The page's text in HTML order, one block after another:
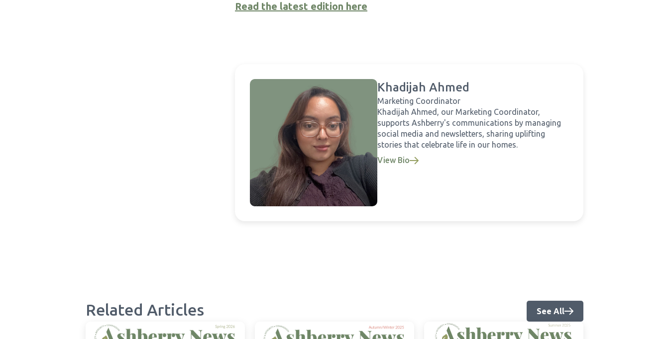
Read the latest edition here
Khadijah Ahmed
Marketing Coordinator
Khadijah Ahmed, our Marketing Coordinator,
supports Ashberry's communications by managing
social media and newsletters, sharing uplifting
stories that celebrate life in our homes.
View Bio
Related Articles See All